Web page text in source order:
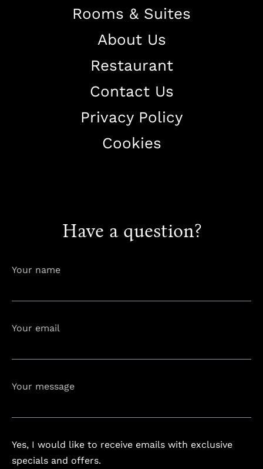
Have a question?
Your name
Your email
Your message
Yes, I would like to receive emails with exclusive
specials and offers.
Rooms & Suites
About Us
Restaurant
Contact Us
Privacy Policy
Cookies
About The Hotel
Our Rooms
Restaurant
Contact Us
Work With US
info@astorialuxury-spa.com